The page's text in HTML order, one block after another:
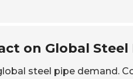
on Global Steel
steel pipe demand.